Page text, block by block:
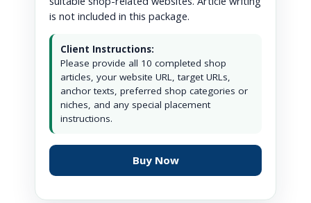
is not included in this package.
Client Instructions:
Please provide all 10 completed shop
articles, your website URL, target URLs,
anchor texts, preferred shop categories or
niches, and any special placement
instructions.
Buy Now